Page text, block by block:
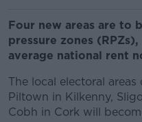
Four new areas are to
pressure zones
average national rent
The local electoral
Piltown in Kilkenny,
Cobh in Cork will